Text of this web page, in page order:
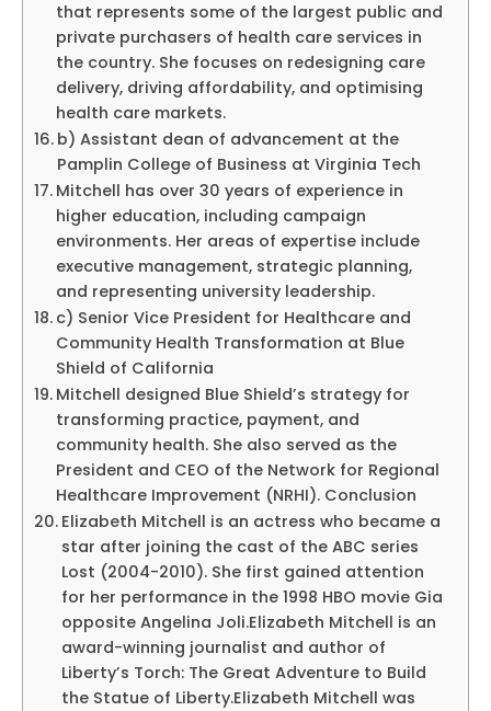
that represents some of the largest public and
private purchasers of health care services in
the country. She focuses on redesigning care
delivery, driving affordability, and optimising
health care markets.
b) Assistant dean of advancement at the
Pamplin College of Business at Virginia Tech
Mitchell has over 30 years of experience in
higher education, including campaign
environments. Her areas of expertise include
executive management, strategic planning,
and representing university leadership.
c) Senior Vice President for Healthcare and
Community Health Transformation at Blue
Shield of California
Mitchell designed Blue Shield’s strategy for
transforming practice, payment, and
community health. She also served as the
President and CEO of the Network for Regional
Healthcare Improvement (NRHI). Conclusion
Elizabeth Mitchell is an actress who became a
star after joining the cast of the ABC series
Lost (2004-2010). She first gained attention
for her performance in the 1998 HBO movie Gia
opposite Angelina Joli.Elizabeth Mitchell is an
award-winning journalist and author of
Liberty’s Torch: The Great Adventure to Build
the Statue of Liberty.Elizabeth Mitchell was